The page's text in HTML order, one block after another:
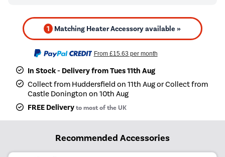
1 Matching Heater Accessory available »
From £15.63 per month
In Stock - Delivery from Tues 11th Aug
Collect from Huddersfield on 11th Aug or Collect from
Castle Donington on 10th Aug
FREE Deliveryto most of the UK
Recommended Accessories